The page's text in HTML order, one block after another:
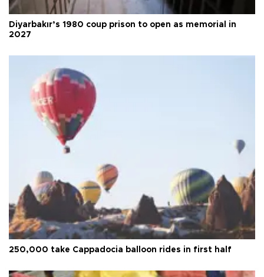
Diyarbakır’s 1980 coup prison to open as memorial in
2027
250,000 take Cappadocia balloon rides in first half